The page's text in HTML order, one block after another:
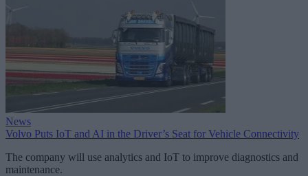
News
Volvo Puts IoT and AI in the Driver’s Seat for Vehicle Connectivity
The company will use analytics and IoT to improve diagnostics and
maintenance.